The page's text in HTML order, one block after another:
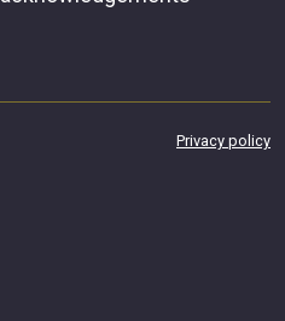
Privacy policy